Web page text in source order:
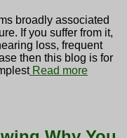
broadly associated
If you suffer from it,
loss, frequent
then this blog is for
Read more